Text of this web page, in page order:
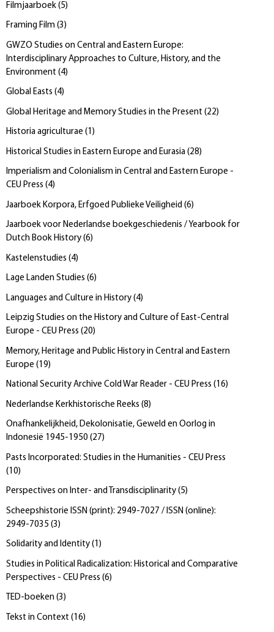
Filmjaarboek (5)
Framing Film (3)
GWZO Studies on Central and Eastern Europe:
Interdisciplinary Approaches to Culture, History, and the
Environment (4)
Global Easts (4)
Global Heritage and Memory Studies in the Present (22)
Historia agriculturae (1 )
Historical Studies in Eastern Europe and Eurasia (28)
Imperialism and Colonialism in Central and Eastern Europe -
CEU Press (4)
Jaarboek Korpora, Erfgoed Publieke Veiligheid (6)
Jaarboek voor Nederlandse boekgeschiedenis / Yearbook for
Dutch Book History (6)
Kastelenstudies (4)
Lage Landen Studies (6)
Languages and Culture in History (4)
Leipzig Studies on the History and Culture of East-Central
Europe - CEU Press (20)
Memory, Heritage and Public History in Central and Eastern
Europe ( 19)
National Security Archive Cold War Reader - CEU Press (16)
Nederlandse Kerkhistorische Reeks (8)
Onafhankelijkheid, Dekolonisatie, Geweld en Oorlog in
Indonesië 1945-1950 (27)
Pasts Incorporated: Studies in the Humanities - CEU Press
( 10)
Perspectives on Inter- and Transdisciplinarity (5)
Scheepshistorie ISSN (print): 2949-7027 / ISSN (online):
2949-7035 (3 )
Solidarity and Identity (1 )
Studies in Political Radicalization: Historical and Comparative
Perspectives - CEU Press (6)
TED-boeken (3)
Tekst in Context ( 16)